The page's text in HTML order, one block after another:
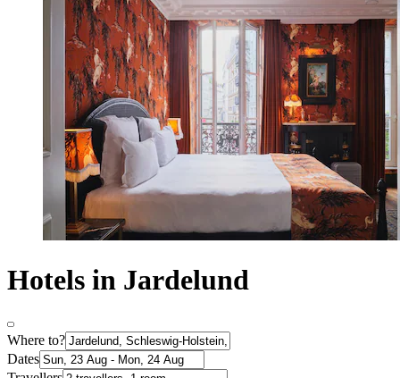
Hotels in Jardelund
Where to?
Dates